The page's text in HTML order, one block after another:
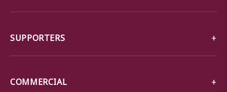
SUPPORTERS
COMMERCIAL